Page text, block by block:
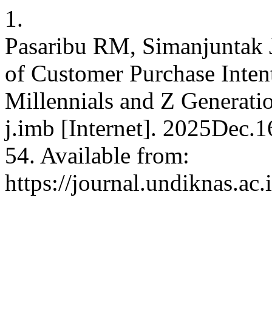
1.
Pasaribu RM,
of Customer Purchase
Millennials and Z
j.imb [Internet].
54. Available from:
https://